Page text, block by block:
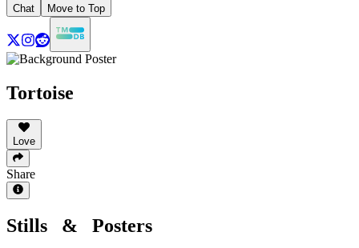
Chat Move to Top
Tortoise
Love
Share
Stills & Posters